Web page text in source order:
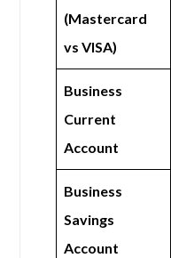
(Mastercard
vs VISA)
Business
Current
Account
Business
Savings
Account